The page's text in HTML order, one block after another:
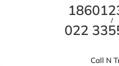
/
022
Call N